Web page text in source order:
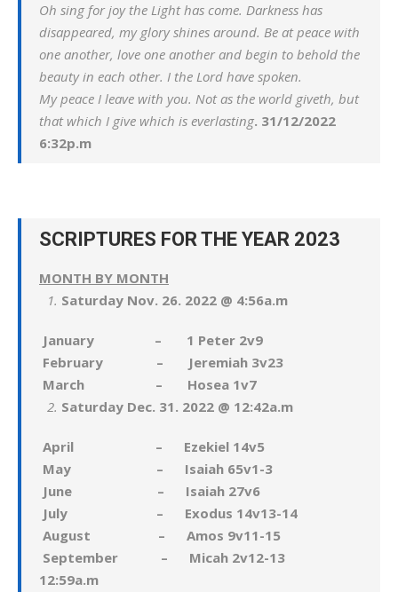
Oh sing for joy the Light has come. Darkness has
disappeared, my glory shines around. Be at peace with
one another, love one another and begin to behold the
beauty in each other. I the Lord have spoken.
My peace I leave with you. Not as the world giveth, but
that which I give which is everlasting. 31/12/2022
6:32p.m
SCRIPTURES FOR THE YEAR 2023
MONTH BY MONTH
Saturday Nov. 26. 2022 @ 4:56a.m
January – 1 Peter 2v9
February – Jeremiah 3v23
March – Hosea 1v7
Saturday Dec. 31. 2022 @ 12:42a.m
April – Ezekiel 14v5
May – Isaiah 65v1-3
June – Isaiah 27v6
July – Exodus 14v13-14
August – Amos 9v11-15
September – Micah 2v12-13
12:59a.m